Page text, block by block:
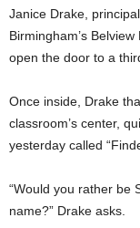
Janice Drake,
Birmingham’s
open the door to a
Once inside, Drake
classroom’s center,
yesterday called
“Would you rather be
name?” Drake asks.